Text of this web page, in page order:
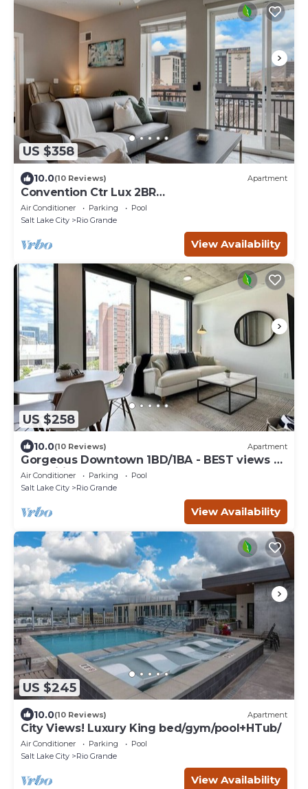
US $358
10.0(10 Reviews) Apartment
Convention Ctr Lux 2BR
Pool,Htub,Gym,Theatre,Pkg
Air Conditioner Parking
Pool
Salt Lake City
Rio Grande
View Availability
US $258
10.0(10 Reviews) Apartment
Gorgeous Downtown 1BD/1BA - BEST views +
Amenities
Air Conditioner Parking
Pool
Salt Lake City
Rio Grande
View Availability
US $245
10.0(10 Reviews) Apartment
City Views! Luxury King bed/gym/pool+HTub/
Air Conditioner Parking
Pool
Salt Lake City
Rio Grande
View Availability